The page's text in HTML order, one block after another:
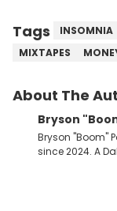
Tags INSOMNIA
MIXTAPES
About The
Bryson
Bryson "Boom"
since 2024. A